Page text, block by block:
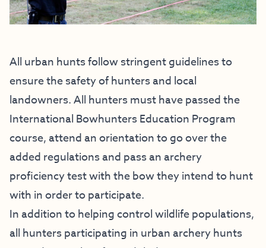
All urban hunts follow stringent guidelines to
ensure the safety of hunters and local
landowners. All hunters must have passed the
International Bowhunters Education Program
course, attend an orientation to go over the
added regulations and pass an archery
proficiency test with the bow they intend to hunt
with in order to participate.
In addition to helping control wildlife populations,
all hunters participating in urban archery hunts